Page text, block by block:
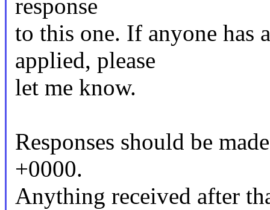
response
to this one. If anyone has
applied, please
let me know.
Responses should be
+0000.
Anything received after